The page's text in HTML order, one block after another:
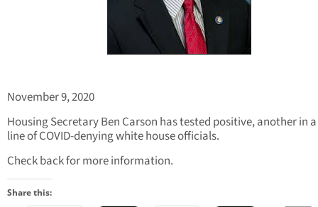
November 9, 2020
Housing Secretary Ben Carson has tested positive, another in
line of COVID-denying white house officials.
Check back for more information.
Share this: